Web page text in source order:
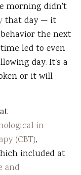
morning didn't
that day — it
the next
led to even
day. It's a
or it will
in
(CBT),
included at
and